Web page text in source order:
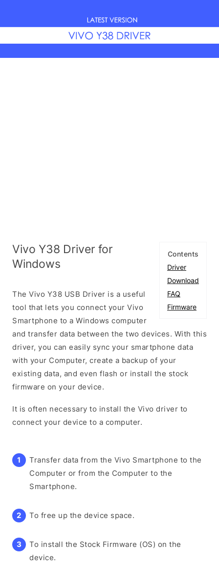
Contents
Driver
Download
FAQ
Firmware
Vivo Y38 Driver for
Windows
The Vivo Y38 USB Driver is a useful
tool that lets you connect your Vivo
Smartphone to a Windows computer
and transfer data between the two devices. With this
driver, you can easily sync your smartphone data
with your Computer, create a backup of your
existing data, and even flash or install the stock
firmware on your device.
It is often necessary to install the Vivo driver to
connect your device to a computer.
Transfer data from the Vivo Smartphone to the
Computer or from the Computer to the
Smartphone.
To free up the device space.
To install the Stock Firmware (OS) on the
device.